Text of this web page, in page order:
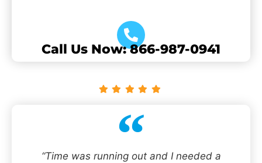
Call Us Now: 866-987-0941
“Time was running out and I needed a